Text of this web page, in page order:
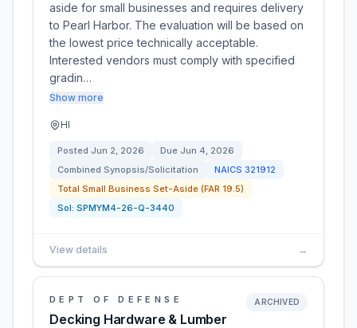
aside for small businesses and requires delivery
to Pearl Harbor. The evaluation will be based on
the lowest price technically acceptable.
Interested vendors must comply with specified
gradin…
Show more
HI
Posted Jun 2, 2026 Due Jun 4, 2026
Combined Synopsis/Solicitation
NAICS 321912
Total Small Business Set-Aside (FAR 19.5)
Sol: SPMYM4-26-Q-3440
View details →
DEPT OF DEFENSE
Decking Hardware & Lumber
ARCHIVED